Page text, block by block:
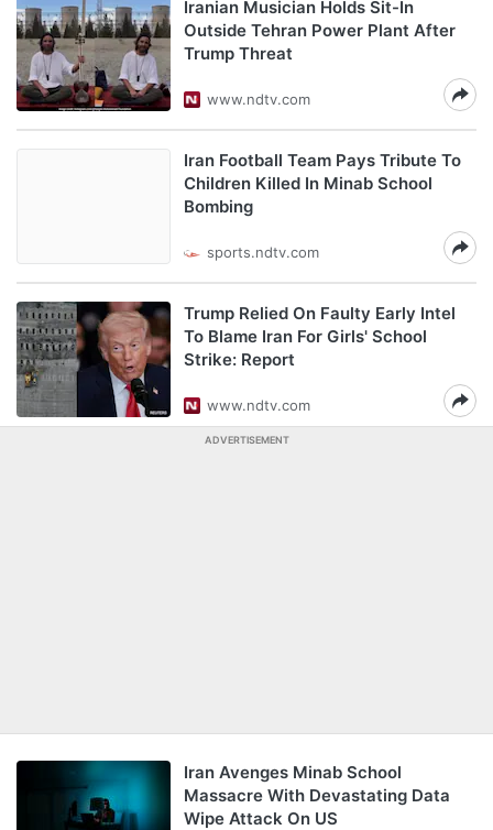
Iranian Musician Holds Sit-In
Outside Tehran Power Plant After
Trump Threat
www.ndtv.com
Iran Football Team Pays Tribute To
Children Killed In Minab School
Bombing
sports.ndtv.com
Trump Relied On Faulty Early Intel
To Blame Iran For Girls' School
Strike: Report
www.ndtv.com
ADVERTISEMENT
Iran Avenges Minab School
Massacre With Devastating Data
Wipe Attack On US